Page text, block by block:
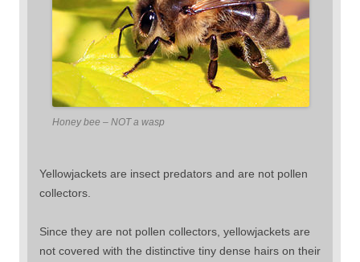
Honey bee – NOT a wasp
Yellowjackets are insect predators and are not pollen
collectors.
Since they are not pollen collectors, yellowjackets are
not covered with the distinctive tiny dense hairs on their